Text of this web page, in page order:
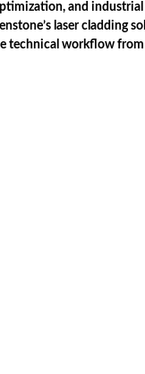
and
laser cladding
technical workflow